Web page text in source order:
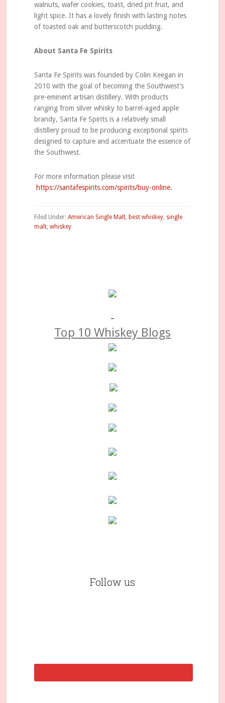
walnuts, wafer cookies, toast, dried pit fruit, and
light spice. It has a lovely finish with lasting notes
of toasted oak and butterscotch pudding.
About Santa Fe Spirits
Santa Fe Spirits was founded by Colin Keegan in
2010 with the goal of becoming the Southwest’s
pre-eminent artisan distillery. With products
ranging from silver whisky to barrel-aged apple
brandy, Santa Fe Spirits is a relatively small
distillery proud to be producing exceptional spirits
designed to capture and accentuate the essence of
the Southwest.
For more information please visit
https://santafespirits.com/spirits/buy-online.
Filed Under: American Single Malt, best whiskey, single
malt, whiskey
Top 10 Whiskey Blogs
Follow us